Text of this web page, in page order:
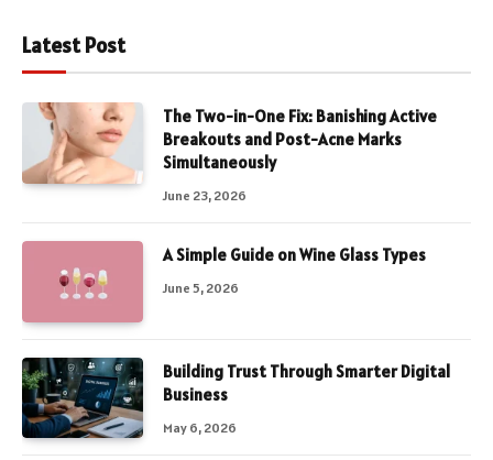
Latest Post
The Two-in-One Fix: Banishing Active
Breakouts and Post-Acne Marks
Simultaneously
June 23, 2026
A Simple Guide on Wine Glass Types
June 5, 2026
Building Trust Through Smarter Digital
Business
May 6, 2026